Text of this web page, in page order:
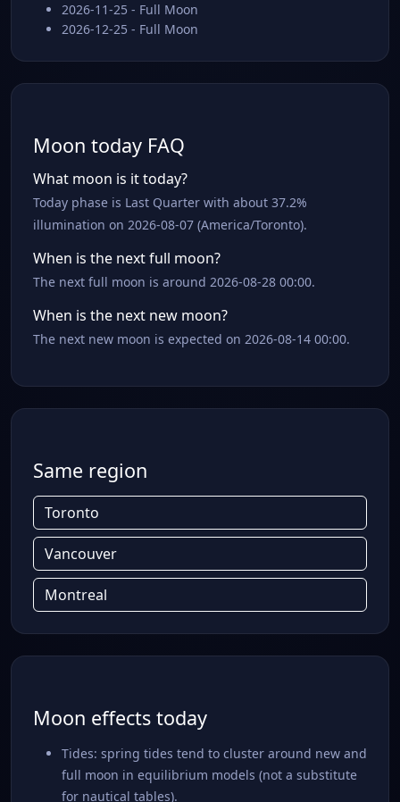
2026-11-25 - Full Moon
2026-12-25 - Full Moon
Moon today FAQ
What moon is it today?
Today phase is Last Quarter with about 37.2%
illumination on 2026-08-07 (America/Toronto).
When is the next full moon?
The next full moon is around 2026-08-28 00:00.
When is the next new moon?
The next new moon is expected on 2026-08-14 00:00.
Same region
Toronto
Vancouver
Montreal
Moon effects today
Tides: spring tides tend to cluster around new and
full moon in equilibrium models (not a substitute
for nautical tables).